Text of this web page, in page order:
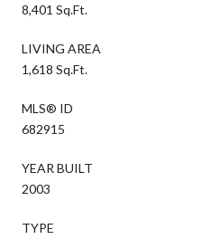
8,401 Sq.Ft.
LIVING AREA
1,618 Sq.Ft.
MLS® ID
682915
YEAR BUILT
2003
TYPE